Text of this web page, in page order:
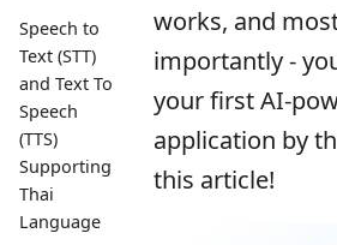
Speech to
Text (STT)
and Text To
Speech
(TTS)
Supporting
Thai
Language
works, and
importantly -
your first AI-
application by
this article!